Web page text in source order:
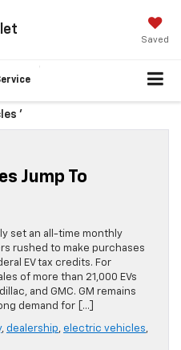
Saved
'
Jump To
set an all-time monthly
rushed to make purchases
EV tax credits. For
of more than 21,000 EVs
and GMC. GM remains
demand for […]
, dealership, electric vehicles,